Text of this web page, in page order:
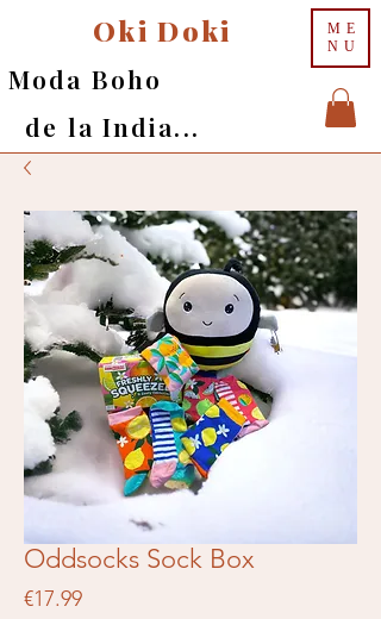
ME
NU
Oki Doki
Moda Boho
de la India...
Oddsocks Sock Box
€17.99Price